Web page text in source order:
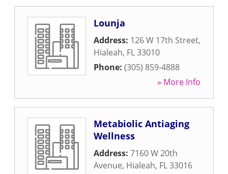
Lounja
Address: 126 W 17th Street,
Hialeah, FL33010
Phone: (305) 859-4888
» More Info
Metabiolic Antiaging
Wellness
Address: 7160 W 20th
Avenue, Hialeah, FL33016